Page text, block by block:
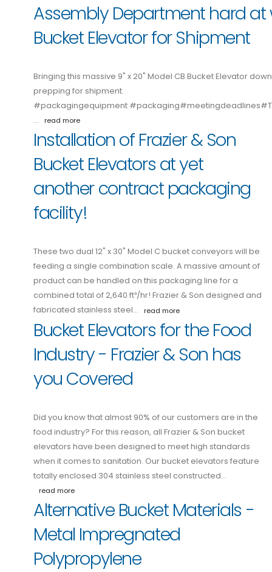
Assembly Department hard at
Bucket Elevator for Shipment
Bringing this massive 9" x 20" Model CB Bucket Elevator
prepping for shipment.
#packagingequipment
…
read more
Installation of Frazier & Son
Bucket Elevators at yet
another contract packaging
facility!
These two dual 12" x 30" Model C bucket conveyors will be
feeding a single combination scale. A massive amount of
product can be handled on this packaging line for a
combined total of 2,640 ft³/hr! Frazier & Son designed and
fabricated stainless steel…
read more
Bucket Elevators for the Food
Industry - Frazier & Son has
you Covered
Did you know that almost 90% of our customers are in the
food industry? For this reason, all Frazier & Son bucket
elevators have been designed to meet high standards
when it comes to sanitation. Our bucket elevators feature
totally enclosed 304 stainless steel constructed…
read more
Alternative Bucket Materials -
Metal Impregnated
Polypropylene